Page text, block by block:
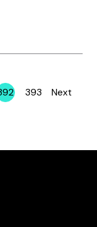
Page Page
393 Next